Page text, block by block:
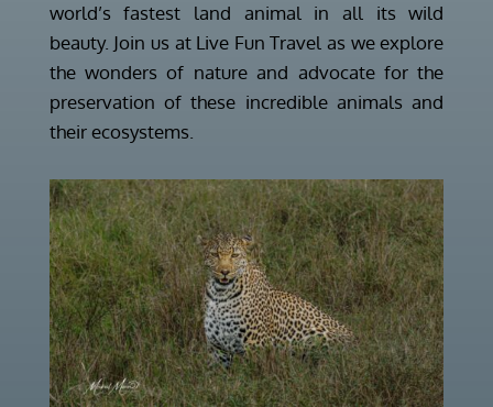
world’s fastest land animal in all its wild
beauty. Join us at Live Fun Travel as we explore
the wonders of nature and advocate for the
preservation of these incredible animals and
their ecosystems.